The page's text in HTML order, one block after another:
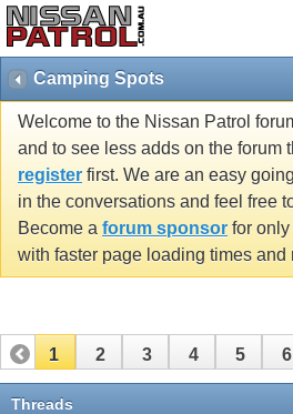
Camping Spots
Welcome to the Nissan Patrol
and to see less adds on the forum
register first. We are an easy
in the conversations and feel free
Become a forum sponsor for
with faster page loading times and
1 2 3 4 5 6
Threads